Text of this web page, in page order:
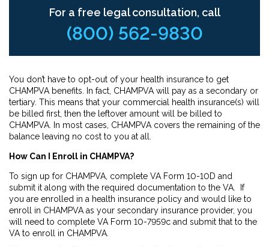
For a free legal consultation, call
(800) 562-9830
You don’t have to opt-out of your health insurance to get
CHAMPVA benefits. In fact, CHAMPVA will pay as a secondary or
tertiary. This means that your commercial health insurance(s) will
be billed first, then the leftover amount will be billed to
CHAMPVA. In most cases, CHAMPVA covers the remaining of the
balance leaving no cost to you at all.
How Can I Enroll in CHAMPVA?
To sign up for CHAMPVA, complete VA Form 10-10D and
submit it along with the required documentation to the VA. If
you are enrolled in a health insurance policy and would like to
enroll in CHAMPVA as your secondary insurance provider, you
will need to complete VA Form 10-7959c and submit that to the
VA to enroll in CHAMPVA.